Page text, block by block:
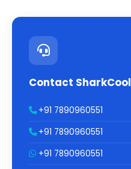
Contact SharkCool
+91 7890960551
+91 7890960551
+91 7890960551